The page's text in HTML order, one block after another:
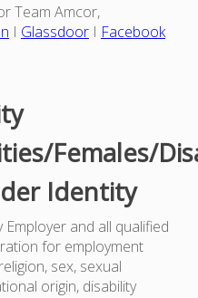
Team Amcor,
I GlassdoorI Facebook
Females/
Identity
and all qualified
for employment
sex, sexual
origin, disability